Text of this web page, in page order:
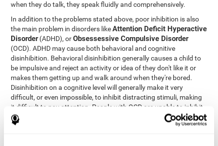
when they do talk, they speak fluidly and comprehensively.
In addition to the problems stated above, poor inhibition is also
the main problem in disorders likeAttention Deficit Hyperactive
Disorder(ADHD), orObsessessive Compulsive Disorder
(OCD). ADHD may cause both behavioral and cognitive
disinhibition. Behavioral disinhibition generally causes a child to
be impulsive and reject an activity or idea of they don't like it or
makes them getting up and walk around when they're bored.
Disinhibition on a cognitive level will generally make it very
difficult, or even impossible, to inhibit distracting stimuli, making
it difficult to pay attention. People with OCD are unable to inhibit
or control their catastrophizing thoughts that make them
anxious, focusing their attention on what they're worried about.